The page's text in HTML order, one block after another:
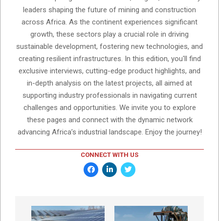
leaders shaping the future of mining and construction
across Africa. As the continent experiences significant
growth, these sectors play a crucial role in driving
sustainable development, fostering new technologies, and
creating resilient infrastructures. In this edition, you'll find
exclusive interviews, cutting-edge product highlights, and
in-depth analysis on the latest projects, all aimed at
supporting industry professionals in navigating current
challenges and opportunities. We invite you to explore
these pages and connect with the dynamic network
advancing Africa’s industrial landscape. Enjoy the journey!
CONNECT WITH US